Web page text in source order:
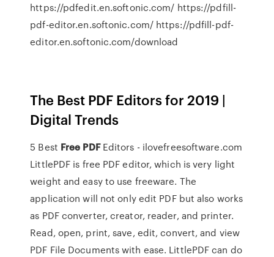
https://pdfedit.en.softonic.com/ https://pdfill-
pdf-editor.en.softonic.com/ https://pdfill-pdf-
editor.en.softonic.com/download
The Best PDF Editors for 2019 |
Digital Trends
5 Best Free PDFEditors - ilovefreesoftware.com
LittlePDF is free PDF editor, which is very light
weight and easy to use freeware. The
application will not only edit PDF but also works
as PDF converter, creator, reader, and printer.
Read, open, print, save, edit, convert, and view
PDF File Documents with ease. LittlePDF can do